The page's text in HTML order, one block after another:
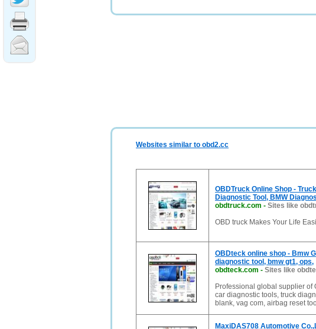
Websites similar to obd2.cc
OBDTruck Online Shop -
Diagnostic Tool, BMW
obdtruck.com - Sites like
OBD truck Makes Your Life
OBDteck online shop - Bmw
diagnostic tool, bmw gt1, ops,
obdteck.com - Sites like
Professional global supplier of
car diagnostic tools, truck
blank, vag com, airbag reset
MaxiDAS708 Automotive